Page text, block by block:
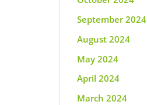
September 2024
August 2024
May 2024
April 2024
March 2024